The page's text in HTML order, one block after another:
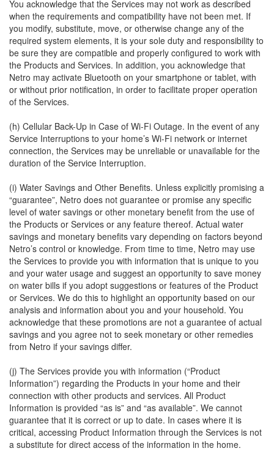
You acknowledge that the Services may not work as described
when the requirements and compatibility have not been met. If
you modify, substitute, move, or otherwise change any of the
required system elements, it is your sole duty and responsibility to
be sure they are compatible and properly configured to work with
the Products and Services. In addition, you acknowledge that
Netro may activate Bluetooth on your smartphone or tablet, with
or without prior notification, in order to facilitate proper operation
of the Services.
(h) Cellular Back-Up in Case of Wi-Fi Outage. In the event of any
Service Interruptions to your home’s Wi-Fi network or internet
connection, the Services may be unreliable or unavailable for the
duration of the Service Interruption.
(i) Water Savings and Other Benefits. Unless explicitly promising a
“guarantee”, Netro does not guarantee or promise any specific
level of water savings or other monetary benefit from the use of
the Products or Services or any feature thereof. Actual water
savings and monetary benefits vary depending on factors beyond
Netro’s control or knowledge. From time to time, Netro may use
the Services to provide you with information that is unique to you
and your water usage and suggest an opportunity to save money
on water bills if you adopt suggestions or features of the Product
or Services. We do this to highlight an opportunity based on our
analysis and information about you and your household. You
acknowledge that these promotions are not a guarantee of actual
savings and you agree not to seek monetary or other remedies
from Netro if your savings differ.
(j) The Services provide you with information (“Product
Information”) regarding the Products in your home and their
connection with other products and services. All Product
Information is provided “as is” and “as available”. We cannot
guarantee that it is correct or up to date. In cases where it is
critical, accessing Product Information through the Services is not
a substitute for direct access of the information in the home.